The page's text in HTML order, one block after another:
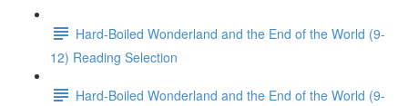
Hard-Boiled Wonderland and the End of the World (9-
12) Reading Selection
Hard-Boiled Wonderland and the End of the World (9-